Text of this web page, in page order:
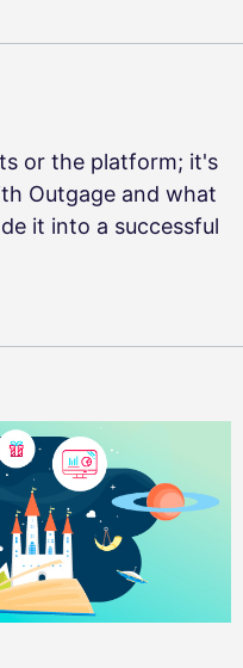
or the platform; it's
Outgage and what
it into a successful